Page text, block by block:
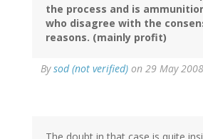
the process and is
who disagree with the
reasons. (mainly profit)
Bysod (not verified) on 29 May 2008